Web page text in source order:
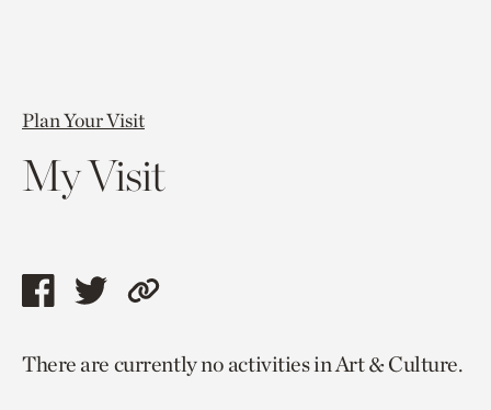
Plan Your Visit
My Visit
Share
page
Share
page
Copy
to
There are currently no activities in Art & Culture.